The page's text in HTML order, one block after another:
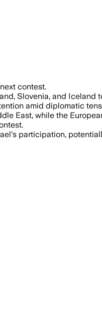
contest.
Slovenia, and Iceland
amid diplomatic
East, while the
participation,